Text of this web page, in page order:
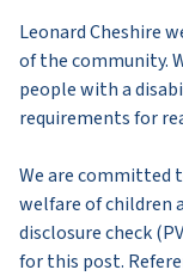
Leonard Cheshire
of the community.
people with a
requirements for
We are committed
welfare of children
disclosure check
for this post.